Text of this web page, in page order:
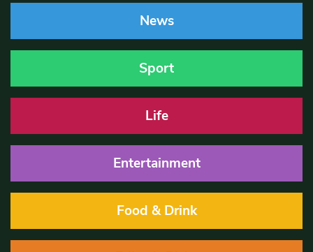
News
Sport
Life
Entertainment
Food & Drink